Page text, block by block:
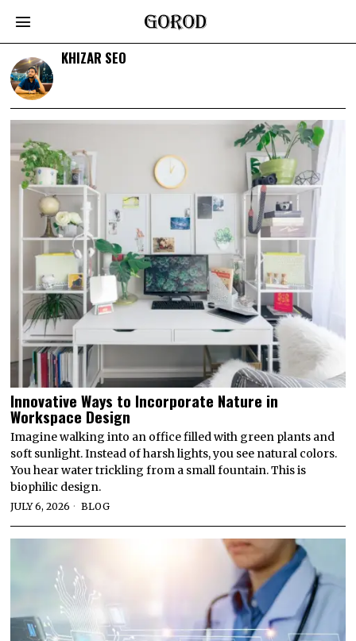
KHIZAR SEO
Innovative Ways to Incorporate Nature in
Workspace Design
Imagine walking into an office filled with green plants and
soft sunlight. Instead of harsh lights, you see natural colors.
You hear water trickling from a small fountain. This is
biophilic design.
JULY 6, 2026 BLOG